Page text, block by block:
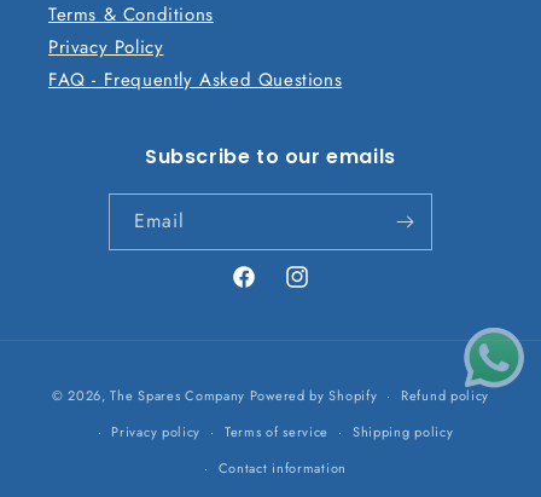
Terms & Conditions
Privacy Policy
FAQ - Frequently Asked Questions
Subscribe to our emails
Email
FacebookInstagram
methods
© 2026,The Spares Company Powered by Shopify
Refund policy
Privacy policy
Terms of service
Shipping policy
Contact information